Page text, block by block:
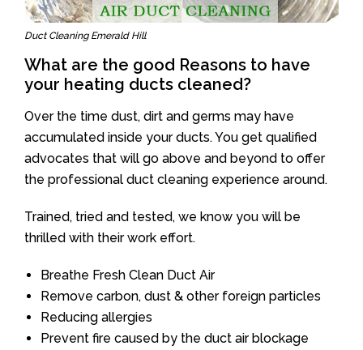
Duct Cleaning Emerald Hill
What are the good Reasons to have
your heating ducts cleaned?
Over the time dust, dirt and germs may have
accumulated inside your ducts. You get qualified
advocates that will go above and beyond to offer
the professional duct cleaning experience around.
Trained, tried and tested, we know you will be
thrilled with their work effort.
Breathe Fresh Clean Duct Air
Remove carbon, dust & other foreign particles
Reducing allergies
Prevent fire caused by the duct air blockage